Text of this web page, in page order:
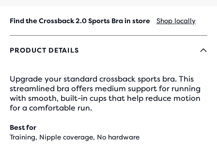
Find the Crossback 2.0 Sports Bra in store Shop locally
PRODUCT DETAILS
Upgrade your standard crossback sports bra. This
streamlined bra offers medium support for running
with smooth, built-in cups that help reduce motion
for a comfortable run.
Best for
Training, Nipple coverage, No hardware